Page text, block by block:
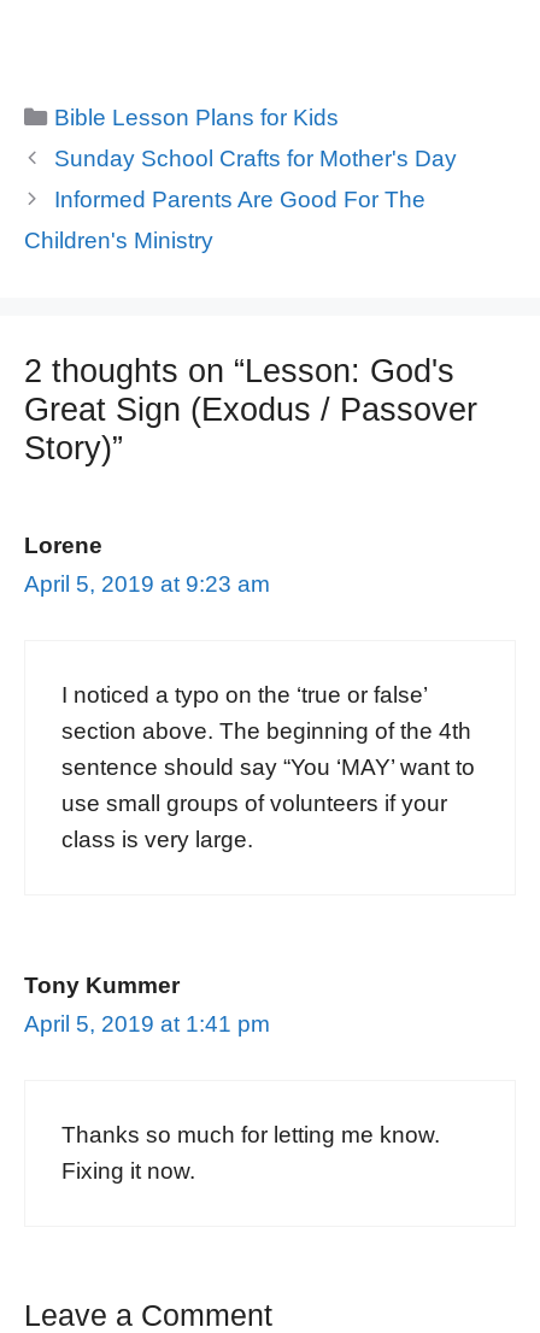
Categories
Bible Lesson Plans for Kids
Sunday School Crafts for Mother's Day
Informed Parents Are Good For The
Children's Ministry
2 thoughts on “Lesson: God's
Great Sign (Exodus / Passover
Story)”
Lorene
April 5, 2019 at 9:23 am
I noticed a typo on the ‘true or false’
section above. The beginning of the 4th
sentence should say “You ‘MAY’ want to
use small groups of volunteers if your
class is very large.
Tony Kummer
April 5, 2019 at 1:41 pm
Thanks so much for letting me know.
Fixing it now.
Leave a Comment